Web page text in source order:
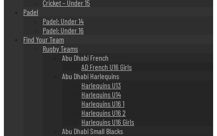
Cricket – Under 15
Padel
Padel: Under 14
Padel: Under 16
Find Your Team
Rugby Teams
Abu Dhabi French
AD French U16 Girls
Abu Dhabi Harlequins
Harlequins U13
Harlequins U14
Harlequins U16 1
Harlequins U16 2
Harlequins U16 Girls
Abu Dhabi Small Blacks